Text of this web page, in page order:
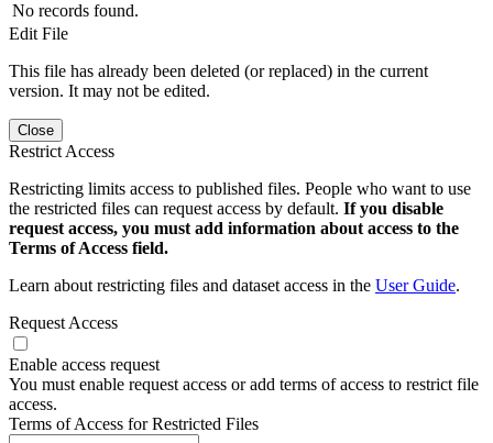
No records found.
Edit File
This file has already been deleted (or replaced) in the current
version. It may not be edited.
Close
Restrict Access
Restricting limits access to published files. People who want to use
the restricted files can request access by default. If you disable
request access, you must add information about access to the
Terms of Access field.
Learn about restricting files and dataset access in the User Guide.
Request Access
Enable access request
You must enable request access or add terms of access to restrict file
access.
Terms of Access for Restricted Files